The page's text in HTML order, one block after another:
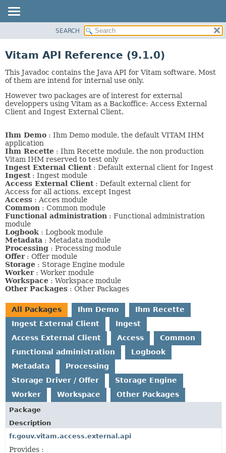
CLASS
USE
DEPRECATED
HELP
SEARCH
Vitam API Reference (9.1.0)
This Javadoc contains the Java API for Vitam software. Most
of them are intend for internal use only.
However two packages are of interest for external
developpers using Vitam as a Backoffice: Access External
Client and Ingest External Client.
Ihm Demo : Ihm Demo module, the default VITAM IHM
application
Ihm Recette : Ihm Recette module, the non production
Vitam IHM reserved to test only
Ingest External Client: Default external client for Ingest
Ingest: Ingest module
Access External Client: Default external client for
Access for all actions, except Ingest
Access : Acces module
Common : Common module
Functional administration : Functional administration
module
Logbook : Logbook module
Metadata : Metadata module
Processing : Processing module
Offer: Offer module
Storage : Storage Engine module
Worker: Worker module
Workspace : Workspace module
Other Packages : Other Packages
All Packages Ihm Demo
Ihm Recette
Ingest External Client
Ingest
Access External Client
Access
Common
Functional administration
Logbook
Metadata
Processing
Storage Driver / Offer
Storage Engine
Worker
Workspace Other Packages
Package
Description
fr.gouv.vitam.access.external.api
Provides :